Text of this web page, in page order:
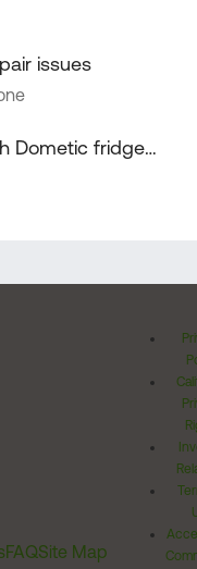
issues
Dometic fridge
FAQSite Map